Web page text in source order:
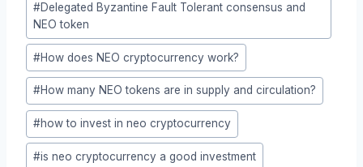
#Delegated Byzantine Fault Tolerant consensus and
NEO token
#How does NEO cryptocurrency work?
#How many NEO tokens are in supply and circulation?
#how to invest in neo cryptocurrency
#is neo cryptocurrency a good investment